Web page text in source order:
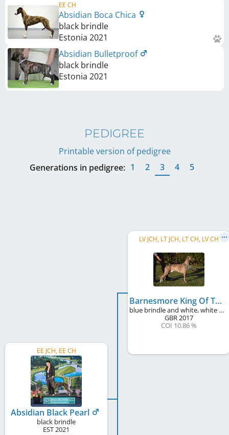
EE CH
Absidian Boca Chica
black brindle
Estonia 2021
Absidian Bulletproof
black brindle
Estonia 2021
PEDIGREE
Printable version of pedigree
Generations in pedigree: 1 2 3 4 5
EE JCH, EE CH
Absidian Black Pearl
black brindle
EST2021
LV JCH, LT JCH, LT CH, LV CH
Barnesmore King Of The Celts
blue brindle and white, white markings, blue mask
GBR2017
COI 10.86 %